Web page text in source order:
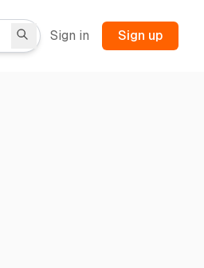
Sign in Sign up